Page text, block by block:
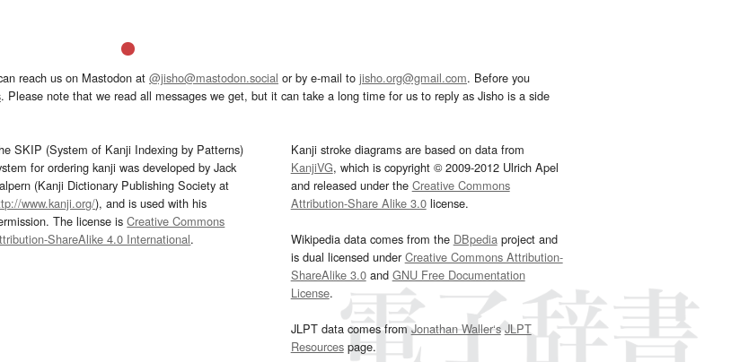
reach us on Mastodon at @jisho@mastodon.social or by e-mail to jisho.org@gmail.com. Before you
. Please note that we read all messages we get, but it can take a long time for us to reply as Jisho is a side
SKIP (System of Kanji Indexing by Patterns)
for ordering kanji was developed by Jack
(Kanji Dictionary Publishing Society at
www.kanji.org/), and is used with his
The license isCreative Commons
ShareAlike 4.0 International.
Kanji stroke diagrams are based on data from
KanjiVG, which is copyright © 2009-2012 Ulrich Apel
and released under the Creative Commons
Attribution-Share Alike 3.0license.
Wikipedia data comes from the DBpediaproject and
is dual licensed underCreative Commons Attribution-
ShareAlike 3.0and GNU Free Documentation
License.
JLPT data comes fromJonathan Waller‘s JLPT
Resourcespage.